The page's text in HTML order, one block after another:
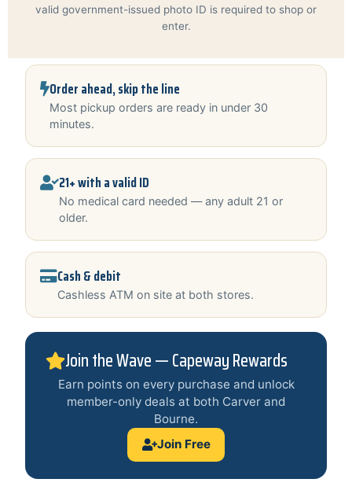
valid government-issued photo ID is required to shop or
enter.
Order ahead, skip the line
Most pickup orders are ready in under 30
minutes.
21+ with a valid ID
No medical card needed — any adult 21 or
older.
Cash & debit
Cashless ATM on site at both stores.
Join the Wave — Capeway Rewards
Earn points on every purchase and unlock
member-only deals at both Carver and
Bourne.
Join Free